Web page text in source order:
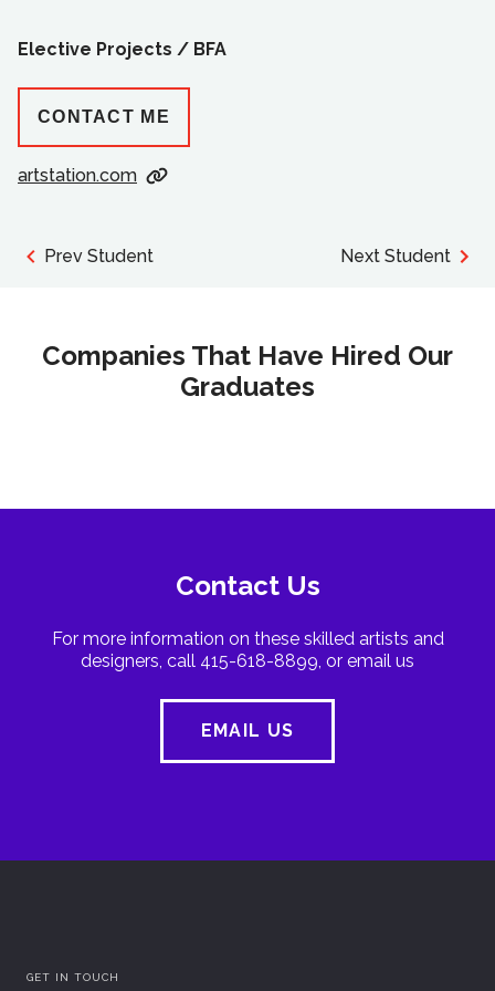
Elective Projects / BFA
CONTACT ME
artstation.com
Prev Student Next Student
Companies That Have Hired Our
Graduates
Contact Us
For more information on these skilled artists and
designers, call 415-618-8899, or email us
EMAIL US
GET IN TOUCH